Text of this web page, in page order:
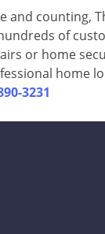
and counting,
of
or home
home
3231